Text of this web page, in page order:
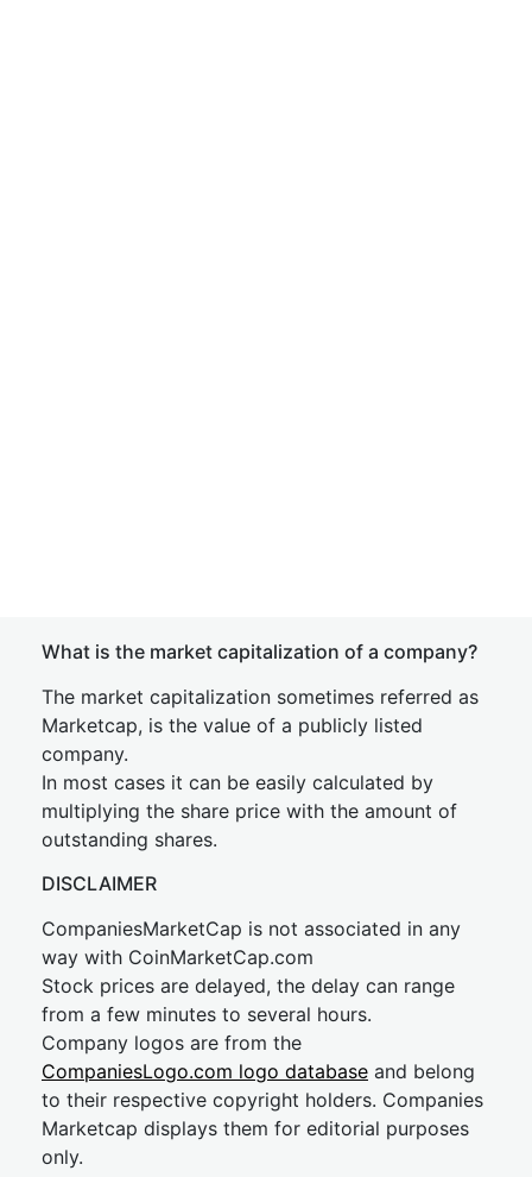
What is the market capitalization of a company?
The market capitalization sometimes referred as
Marketcap, is the value of a publicly listed
company.
In most cases it can be easily calculated by
multiplying the share price with the amount of
outstanding shares.
DISCLAIMER
CompaniesMarketCap is not associated in any
way with CoinMarketCap.com
Stock prices are delayed, the delay can range
from a few minutes to several hours.
Company logos are from the
CompaniesLogo.com logo database and belong
to their respective copyright holders. Companies
Marketcap displays them for editorial purposes
only.